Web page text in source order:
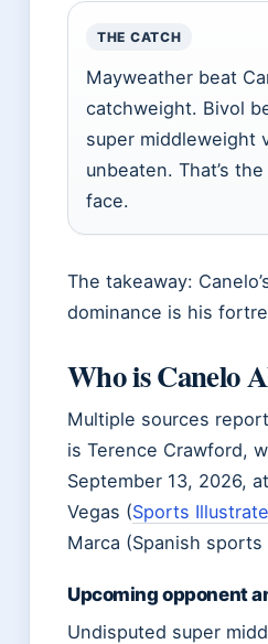
THE CATCH
Mayweather beat
catchweight. Bivol
super middleweight
unbeaten. That’s
face.
The takeaway:
dominance is his
Who is Canelo
Multiple sources
is Terence Crawford,
September 13, 2026,
Vegas (Sports
Marca (Spanish sports
Upcoming opponent
Undisputed super